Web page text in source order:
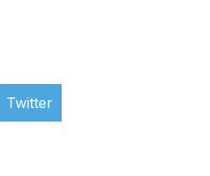
Twitter